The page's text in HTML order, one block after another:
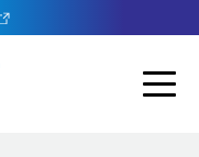
Main